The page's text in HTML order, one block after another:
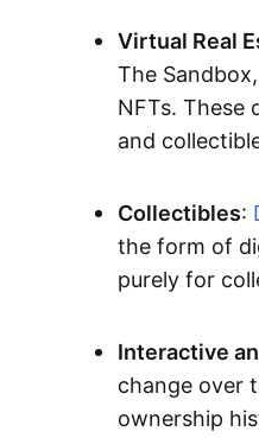
Virtual Real
The
NFTs. These
and
Collectibles:
the form of
purely for
Interactive
change over
ownership